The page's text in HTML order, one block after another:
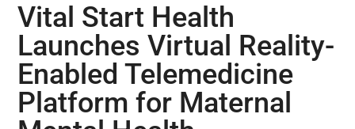
Vital Start Health
Launches Virtual Reality-
Enabled Telemedicine
Platform for Maternal